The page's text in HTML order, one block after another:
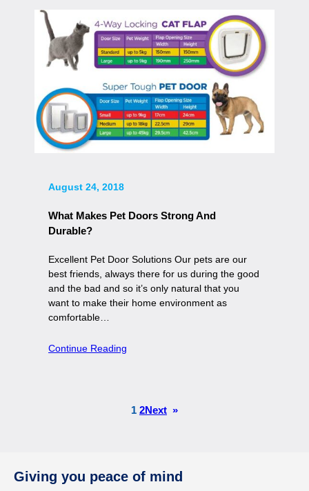
August 24, 2018
What Makes Pet Doors Strong And
Durable?
Excellent Pet Door Solutions Our pets are our
best friends, always there for us during the good
and the bad and so it’s only natural that you
want to make their home environment as
comfortable…
Continue Reading
1 2Next »
Giving you peace of mind